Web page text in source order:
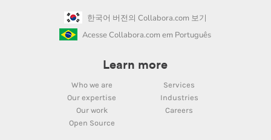
한국어 버전의 Collabora.com 보기
Acesse Collabora.com em Português
Learn more
Who we are
Services
Our expertise
Industries
Our work
Careers
Open Source